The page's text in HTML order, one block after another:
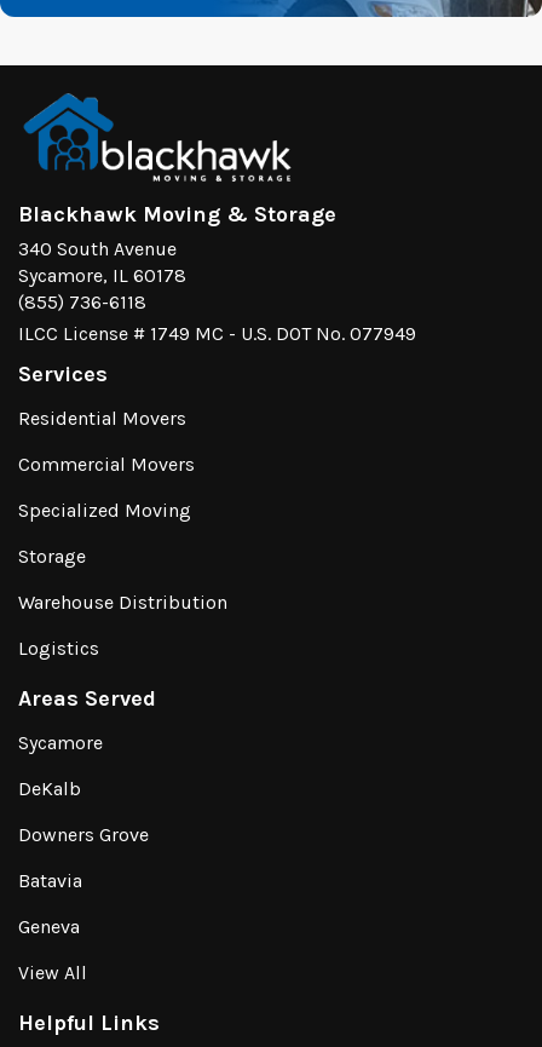
Blackhawk Moving & Storage
340 South Avenue
Sycamore, IL 60178
(855) 736-6118
ILCC License # 1749 MC - U.S. DOT No. 077949
Services
Residential Movers
Commercial Movers
Specialized Moving
Storage
Warehouse Distribution
Logistics
Areas Served
Sycamore
DeKalb
Downers Grove
Batavia
Geneva
View All
Helpful Links